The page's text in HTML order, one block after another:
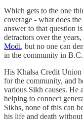
Which gets to the one
coverage - what does
answer to that question
detractors over the
Modi, but no one can
in the community in B.C.
His Khalsa Credit
for the community, and
various Sikh causes. He
helping to connect
Sikhs, none of this can
his life and death